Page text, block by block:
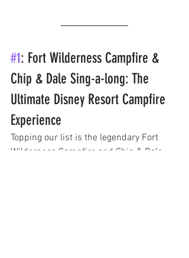
#1: Fort Wilderness Campfire &
Chip & Dale Sing-a-long: The
Ultimate Disney Resort Campfire
Experience
Topping our list is the legendary Fort
Wilderness Campfire and Chip & Dale